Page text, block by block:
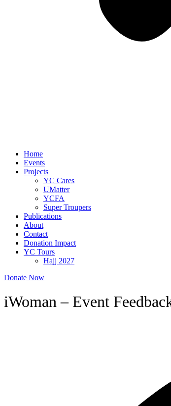
Home
Events
Projects
YC Cares
UMatter
YCFA
Super Troupers
Publications
About
Contact
Donation Impact
YC Tours
Hajj 2027
Donate Now
iWoman – Event